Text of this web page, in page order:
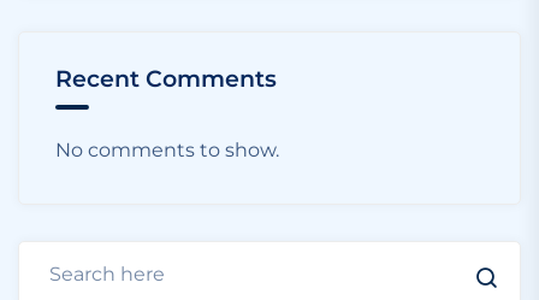
Recent Comments
No comments to show.